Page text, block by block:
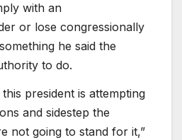
with an
or lose congressionally
he said the
to do.
president is attempting
and sidestep the
not going to stand for it,”